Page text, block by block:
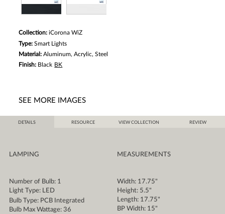
Collection:iCorona WiZ
Type:Smart Lights
Material:Aluminum, Acrylic, Steel
Finish: Black BK
SEE MORE IMAGES
DETAILS RESOURCE VIEW COLLECTION REVIEW
LAMPING
Number of Bulb: 1
Light Type: LED
Bulb Type: PCB Integrated
Bulb Max Wattage: 36
MEASUREMENTS
Width: 17.75"
Height: 5.5"
Length: 17.75"
BP Width: 15"